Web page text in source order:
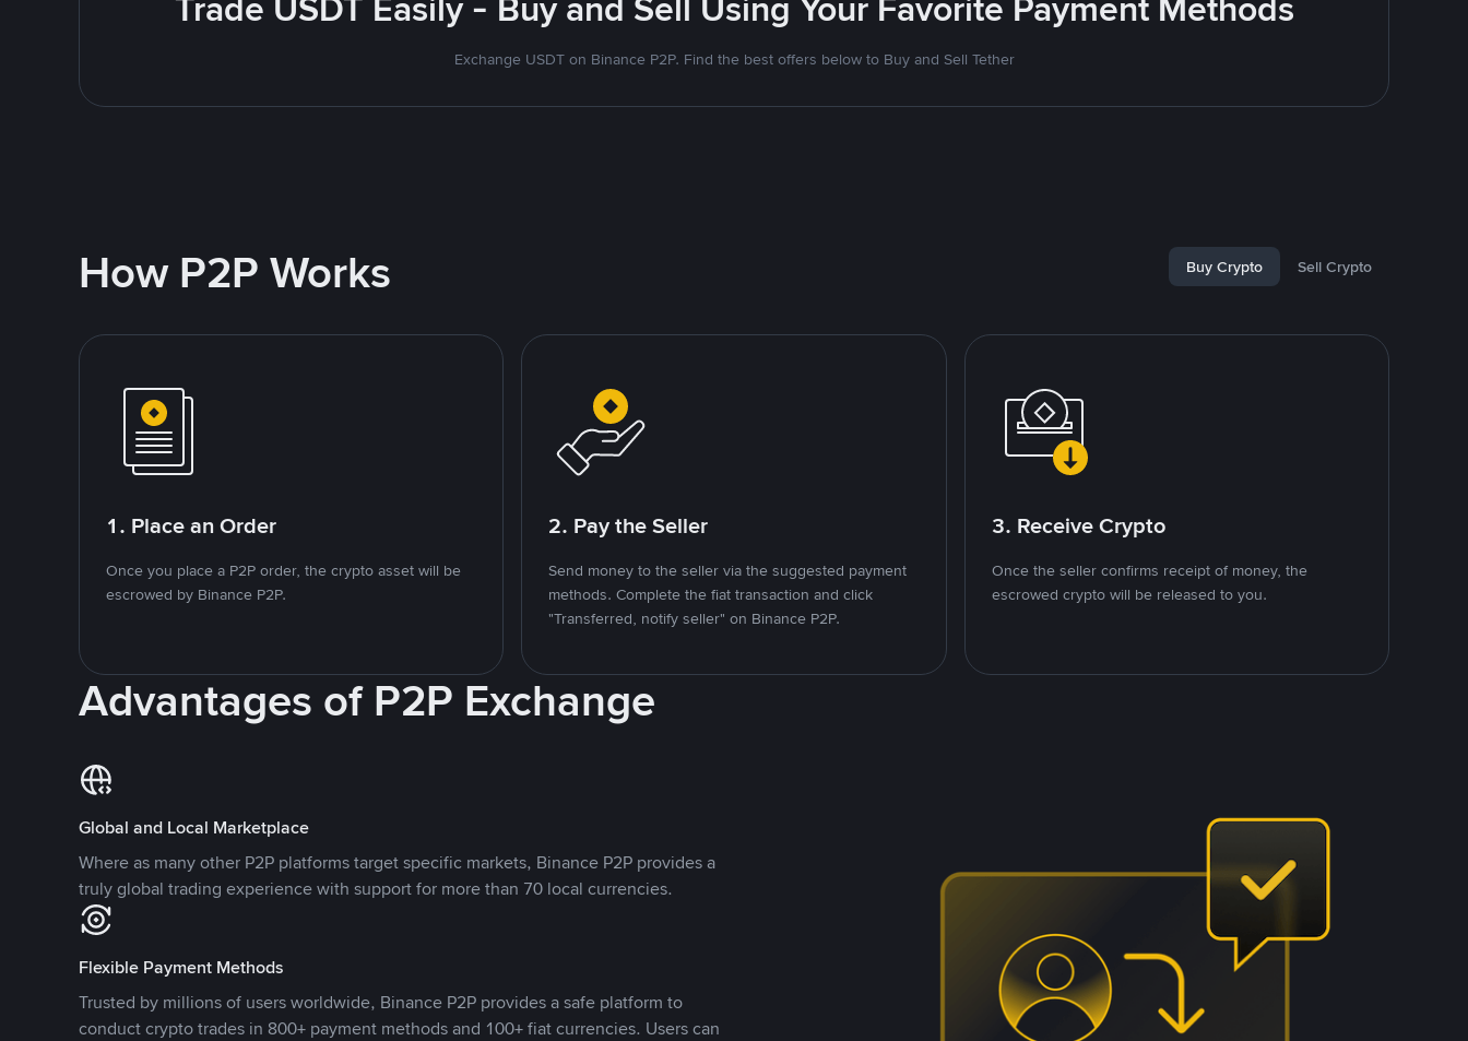
Trade USDT Easily - Buy and Sell Using Your Favorite Payment Methods
Exchange USDT on Binance P2P. Find the best offers below to Buy and Sell Tether
How P2P Works Buy Crypto Sell Crypto
1. Place an Order
Once you place a P2P order, the crypto asset will be
escrowed by Binance P2P.
2. Pay the Seller
Send money to the seller via the suggested payment
methods. Complete the fiat transaction and click
"Transferred, notify seller" on Binance P2P.
3. Receive Crypto
Once the seller confirms receipt of money, the
escrowed crypto will be released to you.
Advantages of P2P Exchange
Global and Local Marketplace
Where as many other P2P platforms target specific markets, Binance P2P provides a
truly global trading experience with support for more than 70 local currencies.
Flexible Payment Methods
Trusted by millions of users worldwide, Binance P2P provides a safe platform to
conduct crypto trades in 800+ payment methods and 100+ fiat currencies. Users can